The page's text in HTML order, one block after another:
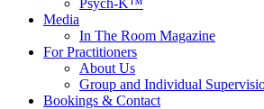
Psych-K™
Media
In The Room Magazine
For Practitioners
About Us
Group and Individual
Bookings & Contact